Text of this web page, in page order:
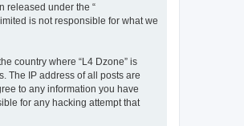
released under the “
is not responsible for what we
country where “L4 Dzone” is
The IP address of all posts are
to any information you have
for any hacking attempt that